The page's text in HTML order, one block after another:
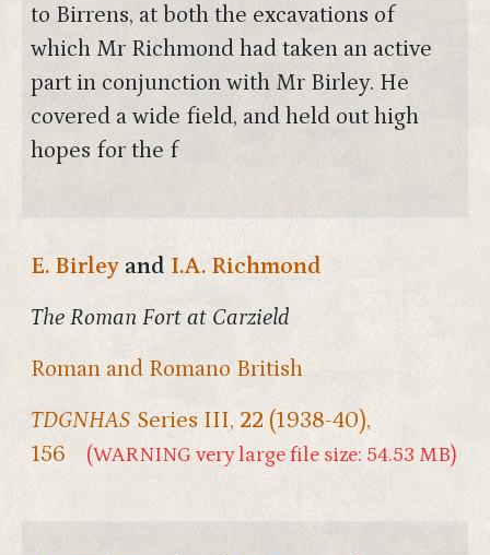
to Birrens, at both the excavations of
which Mr Richmond had taken an active
part in conjunction with Mr Birley. He
covered a wide field, and held out high
hopes for the f
E. Birley and I.A. Richmond
The Roman Fort at Carzield
Roman and Romano British
TDGNHAS Series III, 22 (1938-40),
156
(WARNING very large file size: 54.53 MB)